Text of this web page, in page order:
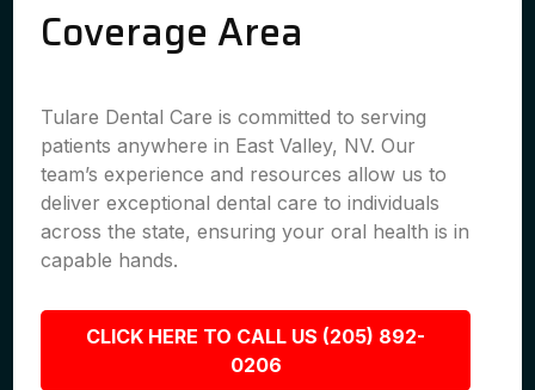
Coverage Area
Tulare Dental Care is committed to serving
patients anywhere in East Valley, NV. Our
team’s experience and resources allow us to
deliver exceptional dental care to individuals
across the state, ensuring your oral health is in
capable hands.
CLICK HERE TO CALL US (205) 892-
0206